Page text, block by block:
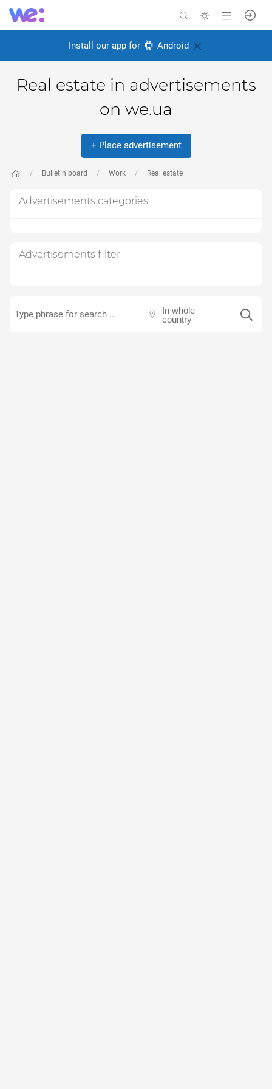
Install our app for Android
Real estate in advertisements
on we.ua
+ Place advertisement
Bulletin board Work Real estate
Advertisements categories
Advertisements filter
In whole
country